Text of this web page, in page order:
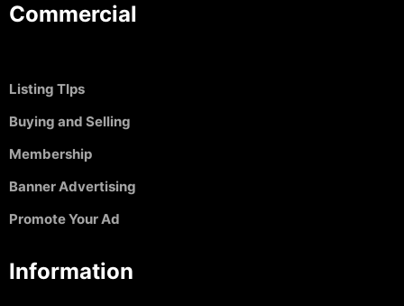
Commercial
Listing TIps
Buying and Selling
Membership
Banner Advertising
Promote Your Ad
Information